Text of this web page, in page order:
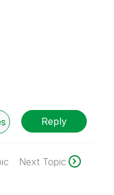
Reply
Next Topic